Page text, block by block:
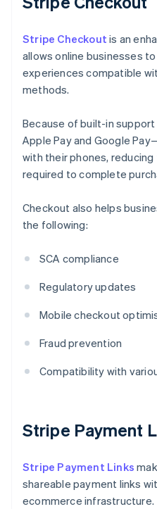
Stripe Checkout is an
allows online businesses
experiences compatible
methods.
Because of built-in
Apple Pay and Google
with their phones,
required to complete
Checkout also helps
the following:
SCA compliance
Regulatory updates
Mobile checkout
Fraud prevention
Compatibility with
Stripe Payment
Stripe Payment Links
shareable payment links
ecommerce infrastructure.